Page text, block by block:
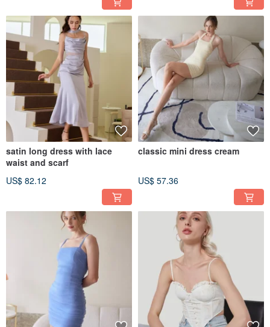
satin long dress with lace
waist and scarf
US$ 82.12
classic mini dress cream
US$ 57.36